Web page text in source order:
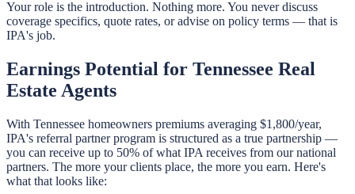
Your role is the introduction. Nothing more. You never discuss
coverage specifics, quote rates, or advise on policy terms — that is
IPA's job.
Earnings Potential for Tennessee Real
Estate Agents
With Tennessee homeowners premiums averaging $1,800/year,
IPA's referral partner program is structured as a true partnership —
you can receive up to 50% of what IPA receives from our national
partners. The more your clients place, the more you earn. Here's
what that looks like: